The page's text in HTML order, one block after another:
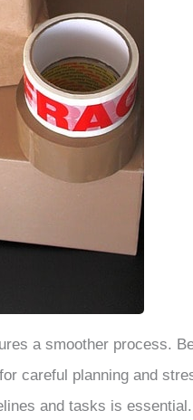
a smoother process.
careful planning and
and tasks is